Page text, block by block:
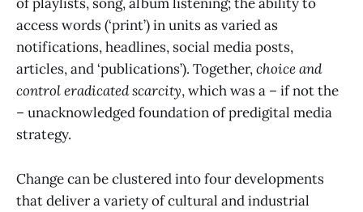
of playlists, song, album listening; the ability to
access words (‘print’) in units as varied as
notifications, headlines, social media posts,
articles, and ‘publications’). Together,choice and
control eradicated scarcity, which was a – if not the
– unacknowledged foundation of predigital media
strategy.
Change can be clustered into four developments
that deliver a variety of cultural and industrial